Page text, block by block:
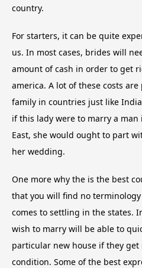
country.
For starters, it can be quite
us. In most cases, brides will
amount of cash in order to get
america. A lot of these costs are
family in countries just like
if this lady were to marry a
East, she would ought to part
her wedding.
One more why the is the best
that you will find no
comes to settling in the states.
wish to marry will be able to
particular new house if they
condition. Some of the best